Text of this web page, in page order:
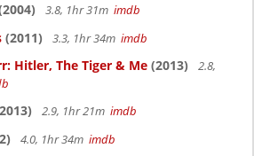
3.8, 1hr 31m imdb
(2011) 3.3, 1hr 34m imdb
Hitler, The Tiger & Me (2013)
2.8,
2.9, 1hr 21m imdb
4.0, 1hr 34m imdb